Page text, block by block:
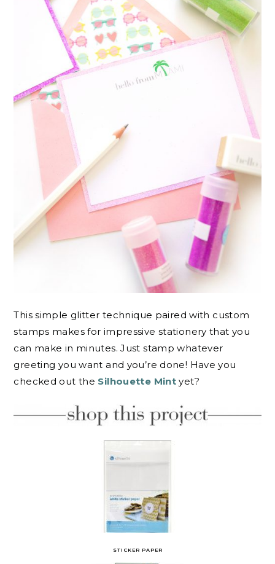
This simple glitter technique paired with custom
stamps makes for impressive stationery that you
can make in minutes. Just stamp whatever
greeting you want and you’re done! Have you
checked out the Silhouette Mint yet?
STICKER PAPER